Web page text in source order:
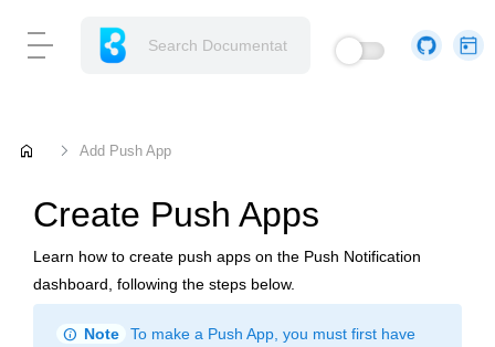
home Add Push App
Create Push Apps
Learn how to create push apps on the Push Notification
dashboard, following the steps below.
info Note
To make a Push App, you must first have